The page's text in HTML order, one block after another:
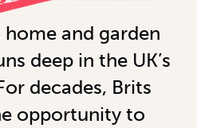
home and garden
deep in the UK’s
decades, Brits
opportunity to